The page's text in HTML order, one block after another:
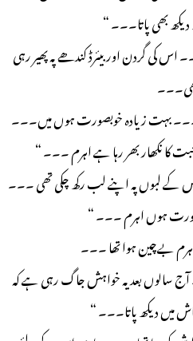
بھی پاتا۔۔۔ “
کی گردن اور بیئرڈ کندھے پہ پھیر رہی
بہت زیادہ خوبصورت ہوں میں۔۔۔
کا نکھار بھر رہا ہے اہرم ۔۔۔ “
کے لبوں پہ اپنے لب رکھ چکی تھی ۔۔۔
ہوں اہرم ۔۔۔ “
بےچین ہوا تھا ۔۔۔
آج سالوں بعد یہ خواہش جاگ رہی ہے کہ
میں دیکھ پاتا۔۔۔ “